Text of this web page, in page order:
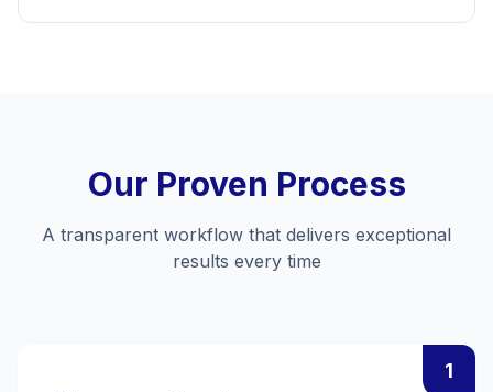
Our Proven Process
A transparent workflow that delivers exceptional
results every time
1